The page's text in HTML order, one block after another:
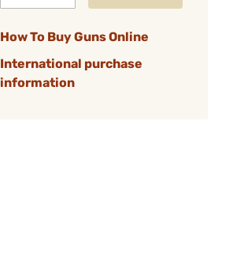
How To Buy Guns Online
International purchase
information